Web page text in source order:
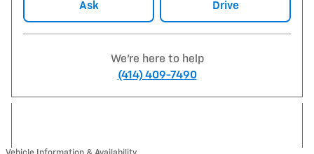
Ask Drive
We're here to help
(414) 409-7490